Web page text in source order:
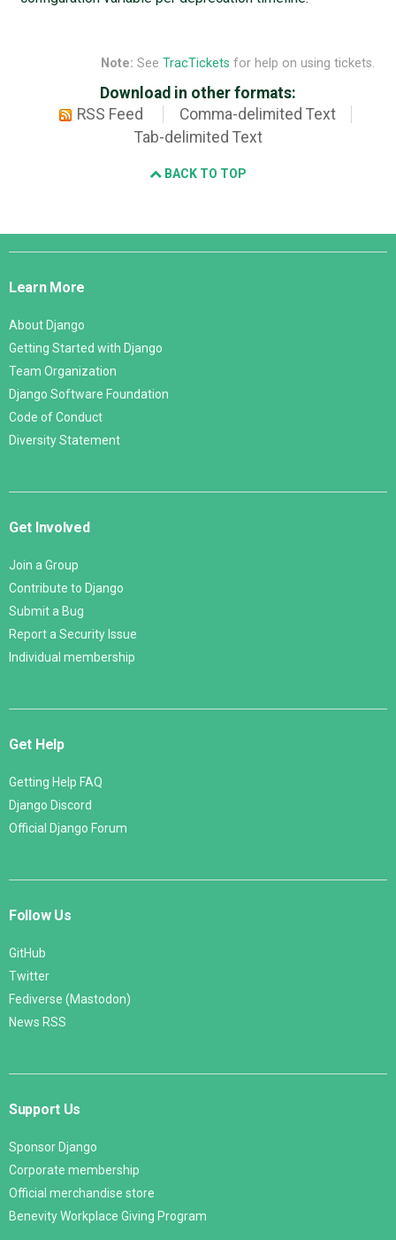
Note: See TracTickets for help on using tickets.
Download in other formats:
RSS Feed
Comma-delimited Text
Tab-delimited Text
BACK TO TOP
Django
Learn More
About Django
Getting Started with Django
Team Organization
Django Software Foundation
Code of Conduct
Diversity Statement
Get Involved
Join a Group
Contribute to Django
Submit a Bug
Report a Security Issue
Individual membership
Get Help
Getting Help FAQ
Django Discord
Official Django Forum
Follow Us
GitHub
Twitter
Fediverse (Mastodon)
News RSS
Support Us
Sponsor Django
Corporate membership
Official merchandise store
Benevity Workplace Giving Program